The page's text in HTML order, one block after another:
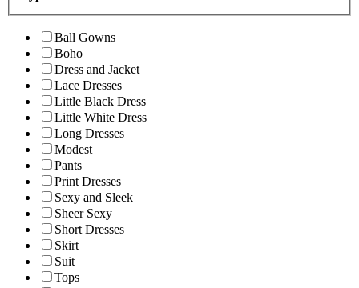
Ball Gowns
Boho
Dress and Jacket
Lace Dresses
Little Black Dress
Little White Dress
Long Dresses
Modest
Pants
Print Dresses
Sexy and Sleek
Sheer Sexy
Short Dresses
Skirt
Suit
Tops